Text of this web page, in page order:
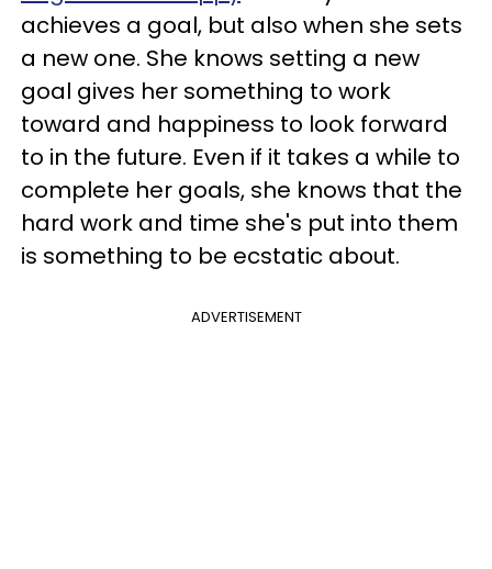
achieves a goal, but also when she sets
a new one. She knows setting a new
goal gives her something to work
toward and happiness to look forward
to in the future. Even if it takes a while to
complete her goals, she knows that the
hard work and time she's put into them
is something to be ecstatic about.
ADVERTISEMENT